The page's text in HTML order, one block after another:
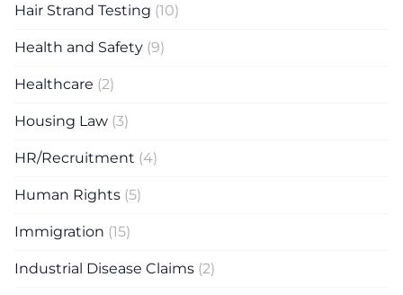
Hair Strand Testing (10)
Health and Safety (9)
Healthcare (2)
Housing Law (3)
HR/Recruitment (4)
Human Rights (5)
Immigration (15)
Industrial Disease Claims (2)